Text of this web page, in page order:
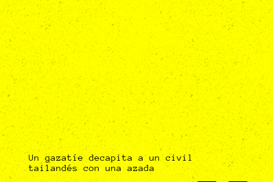
Un gazatíe decapita a un civil
tailandés con una azada